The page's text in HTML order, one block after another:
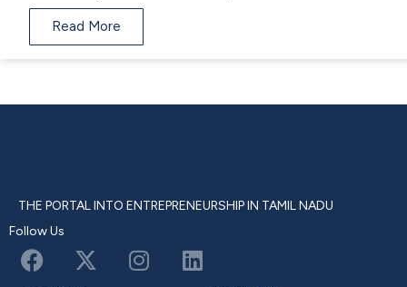
Read More
THE PORTAL INTO ENTREPRENEURSHIP IN TAMIL NADU
Follow Us